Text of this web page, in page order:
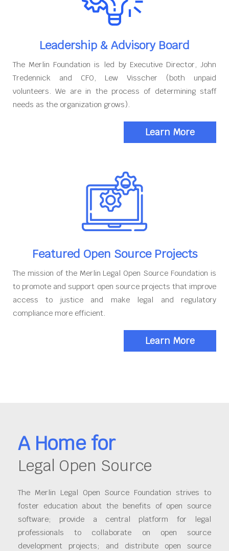
Leadership & Advisory Board
The Merlin Foundation is led by Executive Director, John
Tredennick and CFO, Lew Visscher (both unpaid
volunteers. We are in the process of determining staff
needs as the organization grows).
Learn More
Featured Open Source Projects
The mission of the Merlin Legal Open Source Foundation is
to promote and support open source projects that improve
access to justice and make legal and regulatory
compliance more efficient.
Learn More
A Home for
Legal Open Source
The Merlin Legal Open Source Foundation strives to
foster education about the benefits of open source
software; provide a central platform for legal
professionals to collaborate on open source
development projects; and distribute open source